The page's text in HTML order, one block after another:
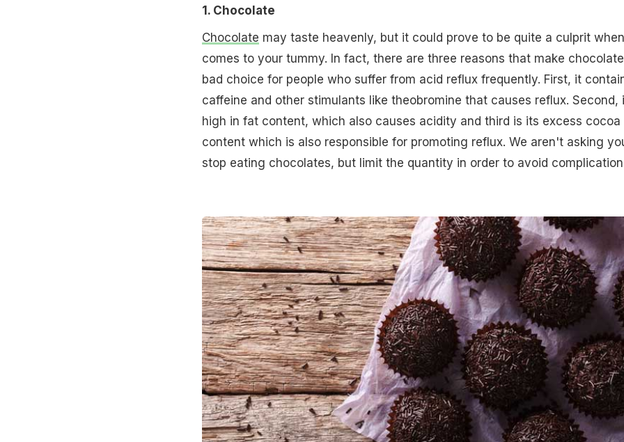
1. Chocolate
Chocolate may taste heavenly, but it could prove to be quite a culprit
comes to your tummy. In fact, there are three reasons that make
bad choice for people who suffer from acid reflux frequently. First, it
caffeine and other stimulants like theobromine that causes reflux. Second,
high in fat content, which also causes acidity and third is its excess cocoa
content which is also responsible for promoting reflux. We aren't asking
stop eating chocolates, but limit the quantity in order to avoid